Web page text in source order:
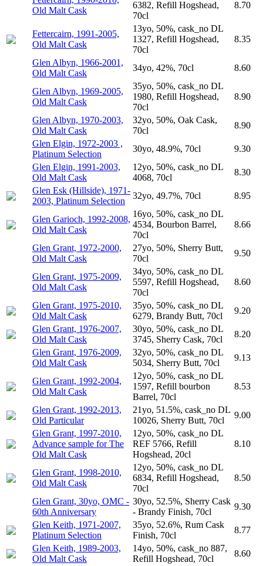
Old Malt Cask
6382, Refill Hogshead,
70cl
8.70
Fettercairn, 1991-2005,
Old Malt Cask
13yo, 50%, cask_no DL
1327, Refill Hogshead,
70cl
8.35
Glen Albyn, 1966-2001,
Old Malt Cask
34yo, 42%, 70cl 8.60
Glen Albyn, 1969-2005,
Old Malt Cask
35yo, 50%, cask_no DL
1980, Refill Hogshead,
70cl
8.90
Glen Albyn, 1970-2003,
Old Malt Cask
32yo, 50%, Oak Cask,
70cl
8.90
Glen Elgin, 1972-2003 ,
Platinum Selection
30yo, 48.9%, 70cl
9.30
Glen Elgin, 1991-2003,
Old Malt Cask
12yo, 50%, cask_no DL
4068, 70cl
8.30
Glen Esk (Hillside), 1971-
2003, Platinum Selection
32yo, 49.7%, 70cl 8.95
Glen Garioch, 1992-2008,
Old Malt Cask
16yo, 50%, cask_no DL
4534, Bourbon Barrel,
70cl
8.66
Glen Grant, 1972-2000,
Old Malt Cask
27yo, 50%, Sherry Butt,
70cl
9.50
Glen Grant, 1975-2009,
Old Malt Cask
34yo, 50%, cask_no DL
5597, Refill Hogshead,
70cl
8.60
Glen Grant, 1975-2010,
Old Malt Cask
35yo, 50%, cask_no DL
6279, Brandy Butt, 70cl
9.20
Glen Grant, 1976-2007,
Old Malt Cask
30yo, 50%, cask_no DL
3745, Sherry Cask, 70cl
8.20
Glen Grant, 1976-2009,
Old Malt Cask
32yo, 50%, cask_no DL
5034, Sherry Butt, 70cl
9.13
Glen Grant, 1992-2004,
Old Malt Cask
12yo, 50%, cask_no DL
1597, Refill bourbon
Barrel, 70cl
8.53
Glen Grant, 1992-2013,
Old Particular
21yo, 51.5%, cask_no DL
10026, Sherry Butt, 70cl
9.00
Glen Grant, 1997-2010,
Advance sample for The
Old Malt Cask
12yo, 50%, cask_no DL
REF 5766, Refill
Hogshead, 20cl
8.10
Glen Grant, 1998-2010,
Old Malt Cask
12yo, 50%, cask_no DL
6834, Refill Hogshead,
70cl
8.50
Glen Grant, 30yo, OMC -
60th Anniversary
30yo, 52.5%, Sherry Cask
- Brandy Finish, 70cl
9.30
Glen Keith, 1971-2007,
Platinum Selection
35yo, 52.6%, Rum Cask
Finish, 70cl
8.77
Glen Keith, 1989-2003,
Old Malt Cask
14yo, 50%, cask_no 887,
Refill Hogshead, 70cl
8.60